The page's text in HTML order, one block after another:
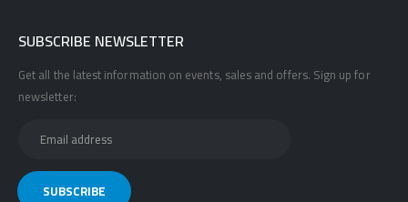
SUBSCRIBE NEWSLETTER
Get all the latest information on events, sales and offers. Sign up for
newsletter: